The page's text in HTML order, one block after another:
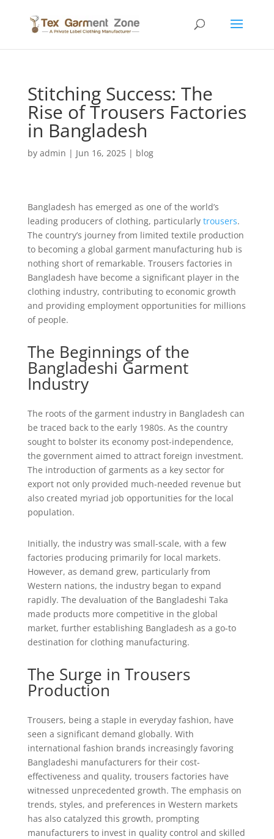
Stitching Success: The
Rise of Trousers Factories
in Bangladesh
by admin | Jun 16, 2025| blog
Bangladesh has emerged as one of the world’s
leading producers of clothing, particularly trousers.
The country’s journey from limited textile production
to becoming a global garment manufacturing hub is
nothing short of remarkable. Trousers factories in
Bangladesh have become a significant player in the
clothing industry, contributing to economic growth
and providing employment opportunities for millions
of people.
The Beginnings of the
Bangladeshi Garment
Industry
The roots of the garment industry in Bangladesh can
be traced back to the early 1980s. As the country
sought to bolster its economy post-independence,
the government aimed to attract foreign investment.
The introduction of garments as a key sector for
export not only provided much-needed revenue but
also created myriad job opportunities for the local
population.
Initially, the industry was small-scale, with a few
factories producing primarily for local markets.
However, as demand grew, particularly from
Western nations, the industry began to expand
rapidly. The devaluation of the Bangladeshi Taka
made products more competitive in the global
market, further establishing Bangladesh as a go-to
destination for clothing manufacturing.
The Surge in Trousers
Production
Trousers, being a staple in everyday fashion, have
seen a significant demand globally. With
international fashion brands increasingly favoring
Bangladeshi manufacturers for their cost-
effectiveness and quality, trousers factories have
witnessed unprecedented growth. The emphasis on
trends, styles, and preferences in Western markets
has also catalyzed this growth, prompting
manufacturers to invest in quality control and skilled